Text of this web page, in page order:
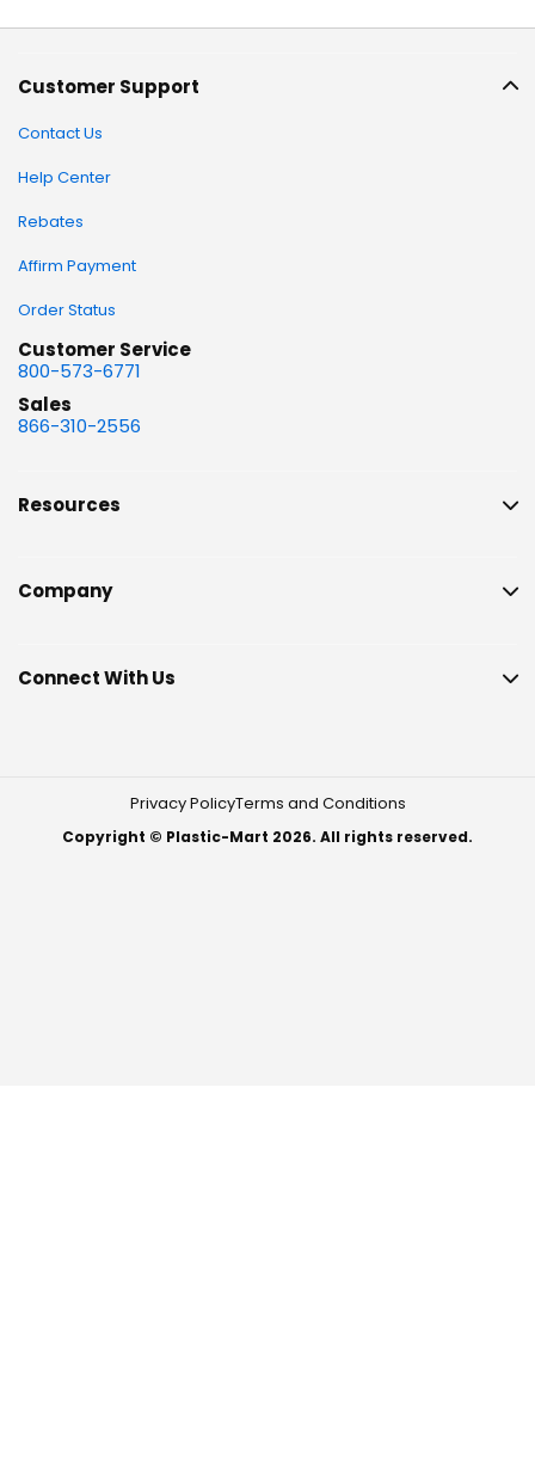
Customer Support
Contact Us
Help Center
Rebates
Affirm Payment
Order Status
Customer Service
800-573-6771
Sales
866-310-2556
Resources
Company
Connect With Us
Privacy PolicyTerms and Conditions
Copyright © Plastic-Mart 2026. All rights reserved.